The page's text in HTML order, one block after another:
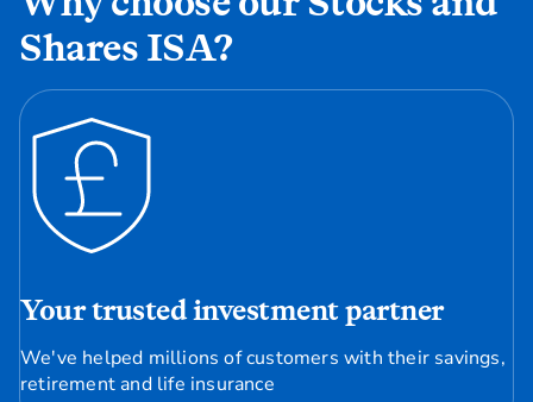
Shares ISA?
Your trusted investment partner
We've helped millions of customers with their savings,
retirement and life insurance